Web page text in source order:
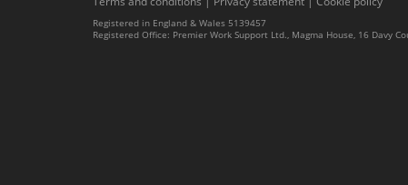
Registered in England & Wales 5139457
Registered Office: Premier Work Support Ltd., Magma House, 16 Davy